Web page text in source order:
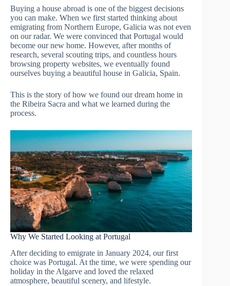
Buying a house abroad is one of the biggest decisions
you can make. When we first started thinking about
emigrating from Northern Europe, Galicia was not even
on our radar. We were convinced that Portugal would
become our new home. However, after months of
research, several scouting trips, and countless hours
browsing property websites, we eventually found
ourselves buying a beautiful house in Galicia, Spain.
This is the story of how we found our dream home in
the Ribeira Sacra and what we learned during the
process.
Why We Started Looking at Portugal
After deciding to emigrate in January 2024, our first
choice was Portugal. At the time, we were spending our
holiday in the Algarve and loved the relaxed
atmosphere, beautiful scenery, and lifestyle.